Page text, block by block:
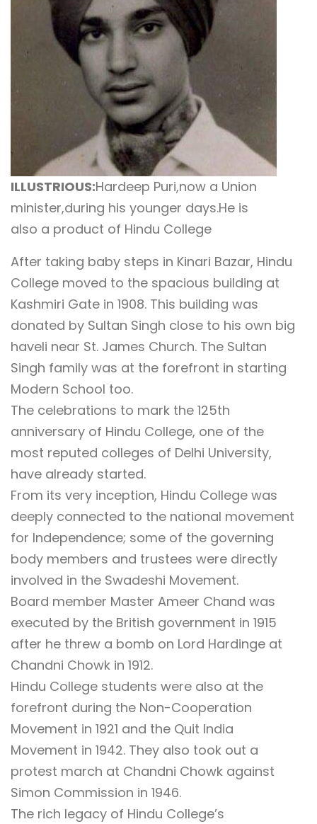
ILLUSTRIOUS:Hardeep Puri,now a Union
minister,during his younger days.He is
also a product of Hindu College
After taking baby steps in Kinari Bazar, Hindu
College moved to the spacious building at
Kashmiri Gate in 1908. This building was
donated by Sultan Singh close to his own big
haveli near St. James Church. The Sultan
Singh family was at the forefront in starting
Modern School too.
The celebrations to mark the 125th
anniversary of Hindu College, one of the
most reputed colleges of Delhi University,
have already started.
From its very inception, Hindu College was
deeply connected to the national movement
for Independence; some of the governing
body members and trustees were directly
involved in the Swadeshi Movement.
Board member Master Ameer Chand was
executed by the British government in 1915
after he threw a bomb on Lord Hardinge at
Chandni Chowk in 1912.
Hindu College students were also at the
forefront during the Non-Cooperation
Movement in 1921 and the Quit India
Movement in 1942. They also took out a
protest march at Chandni Chowk against
Simon Commission in 1946.
The rich legacy of Hindu College’s